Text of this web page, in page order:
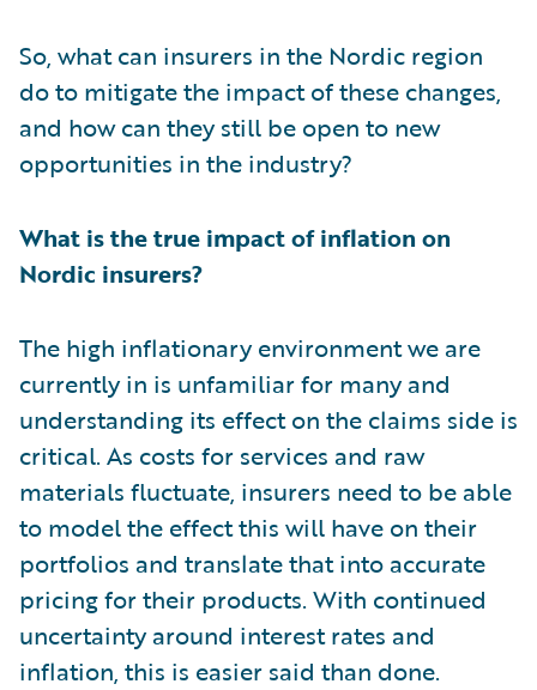
So, what can insurers in the Nordic region
do to mitigate the impact of these changes,
and how can they still be open to new
opportunities in the industry?
What is the true impact of inflation on
Nordic insurers?
The high inflationary environment we are
currently in is unfamiliar for many and
understanding its effect on the claims side is
critical. As costs for services and raw
materials fluctuate, insurers need to be able
to model the effect this will have on their
portfolios and translate that into accurate
pricing for their products. With continued
uncertainty around interest rates and
inflation, this is easier said than done.